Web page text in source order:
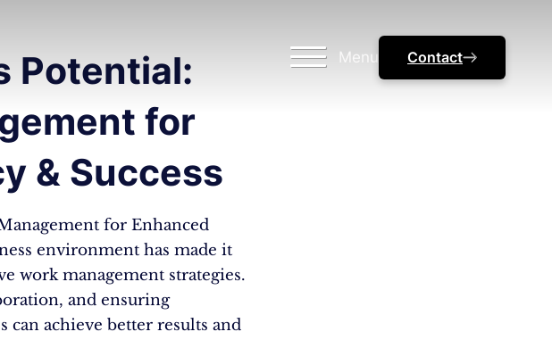
Menu Contact
Potential:
for
& Success
for Enhanced
environment has made it
work management strategies.
and ensuring
can achieve better results and